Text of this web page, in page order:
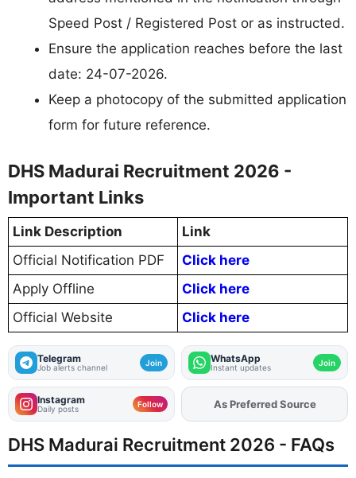
Speed Post / Registered Post or as instructed.
Ensure the application reaches before the last
date: 24-07-2026.
Keep a photocopy of the submitted application
form for future reference.
DHS Madurai Recruitment 2026 -
Important Links
Link Description
Link
Official Notification PDF
Click here
Apply Offline
Click here
Official Website
Click here
Telegram
Job alerts channel Join WhatsApp
Instant updates Join
Instagram
Daily posts Follow As Preferred Source
DHS Madurai Recruitment 2026 - FAQs